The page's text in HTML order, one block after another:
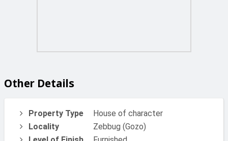
A truly special home combining space, views, and
Other Details
Property Type
House of character
Locality
Zebbug (Gozo)